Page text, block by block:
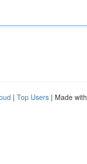
| Top Users | Made with